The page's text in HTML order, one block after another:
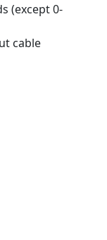
(except 0-
cable